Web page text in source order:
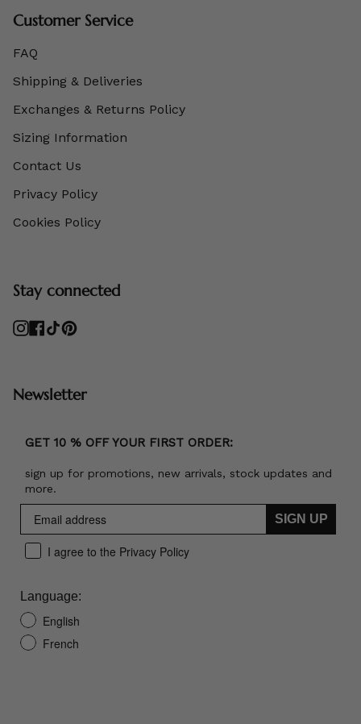
Customer Service
FAQ
Shipping & Deliveries
Exchanges & Returns Policy
Sizing Information
Contact Us
Privacy Policy
Cookies Policy
Stay connected
Instagram
Facebook
TikTokPinterest
Newsletter
GET 10 % OFF YOUR FIRST ORDER:
sign up for promotions, new arrivals, stock updates and
more.
SIGN UP
I agree to the Privacy Policy
Language:
English
French